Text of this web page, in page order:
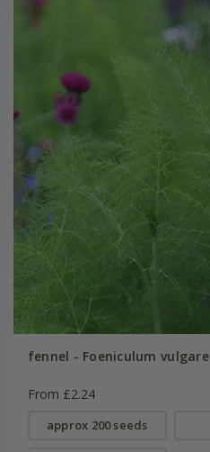
fennel - Foeniculum vulgare
From £2.24
approx 200 seeds